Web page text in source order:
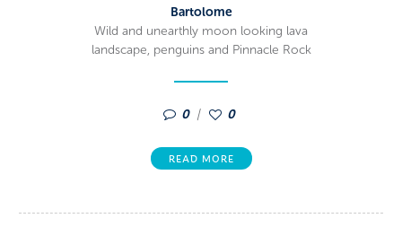
Bartolome
Wild and unearthly moon looking lava
landscape, penguins and Pinnacle Rock
0 0
READ MORE